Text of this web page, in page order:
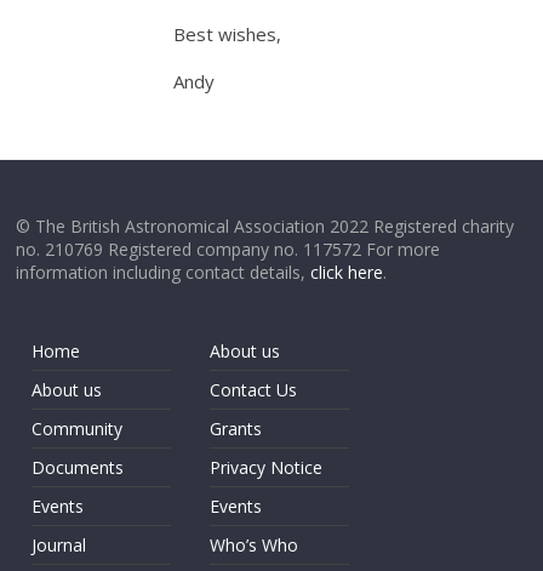
Best wishes,
Andy
© The British Astronomical Association 2022 Registered charity
no. 210769 Registered company no. 117572 For more
information including contact details,click here.
Home
About us
Community
Documents
Events
Journal
About us
Contact Us
Grants
Privacy Notice
Events
Who’s Who